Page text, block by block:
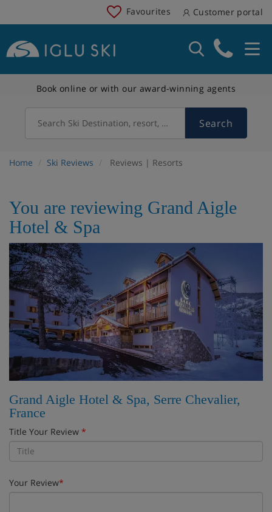
Favourites Customer portal
Book online or with our award-winning agents
Search Ski Destination, resort, country Search
Home Ski Reviews Reviews | Resorts
You are reviewing Grand Aigle
Hotel & Spa
Grand Aigle Hotel & Spa, Serre Chevalier,
France
Title Your Review *
Your Review*